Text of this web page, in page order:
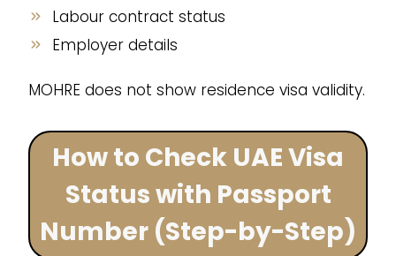
Labour contract status
Employer details
MOHRE does not show residence visa validity.
How to Check UAE Visa
Status with Passport
Number (Step-by-Step)